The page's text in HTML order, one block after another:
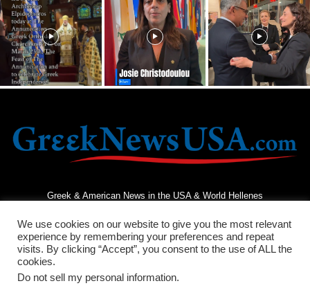
Greek & American News in the USA & World Hellenes
We use cookies on our website to give you the most relevant
experience by remembering your preferences and repeat
visits. By clicking “Accept”, you consent to the use of ALL the
cookies.
Do not sell my personal information.